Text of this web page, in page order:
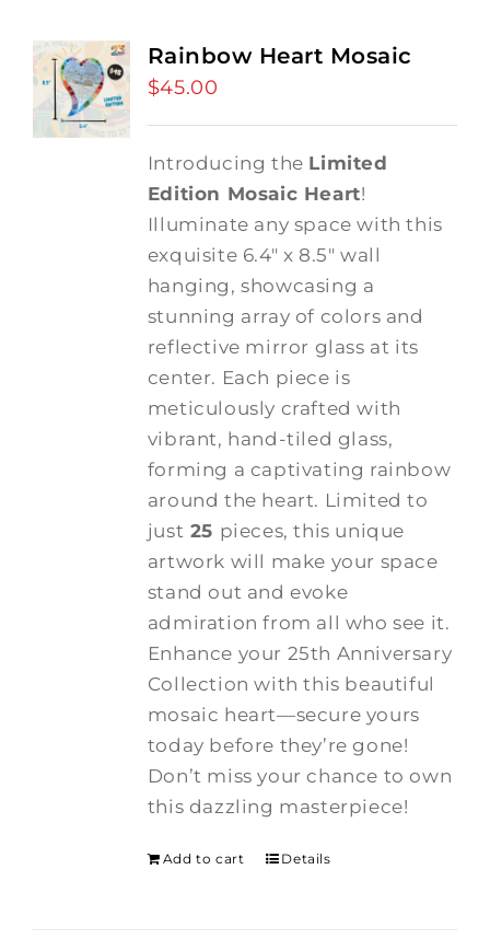
Rainbow Heart Mosaic
$45.00
Introducing the Limited
Edition Mosaic Heart!
Illuminate any space with this
exquisite 6.4" x 8.5" wall
hanging, showcasing a
stunning array of colors and
reflective mirror glass at its
center. Each piece is
meticulously crafted with
vibrant, hand-tiled glass,
forming a captivating rainbow
around the heart. Limited to
just 25 pieces, this unique
artwork will make your space
stand out and evoke
admiration from all who see it.
Enhance your 25th Anniversary
Collection with this beautiful
mosaic heart—secure yours
today before they’re gone!
Don’t miss your chance to own
this dazzling masterpiece!
Add to cart Details